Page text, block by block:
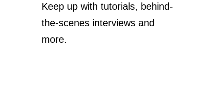
Keep up with tutorials, behind-
the-scenes interviews and
more.